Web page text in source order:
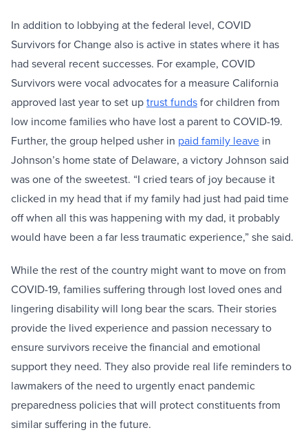
In addition to lobbying at the federal level, COVID
Survivors for Change also is active in states where it has
had several recent successes. For example, COVID
Survivors were vocal advocates for a measure California
approved last year to set uptrust fundsfor children from
low income families who have lost a parent to COVID-19.
Further, the group helped usher in paid family leave in
Johnson’s home state of Delaware, a victory Johnson said
was one of the sweetest. “I cried tears of joy because it
clicked in my head that if my family had just had paid time
off when all this was happening with my dad, it probably
would have been a far less traumatic experience,” she said.
While the rest of the country might want to move on from
COVID-19, families suffering through lost loved ones and
lingering disability will long bear the scars. Their stories
provide the lived experience and passion necessary to
ensure survivors receive the financial and emotional
support they need. They also provide real life reminders to
lawmakers of the need to urgently enact pandemic
preparedness policies that will protect constituents from
similar suffering in the future.